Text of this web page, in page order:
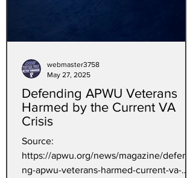
Defending APWU Veterans
Harmed by the Current VA
Crisis
Source:
https://apwu.org/news/magazine/defendi
ng-apwu-veterans-harmed-current-va-
webmaster3758
May 27, 2025